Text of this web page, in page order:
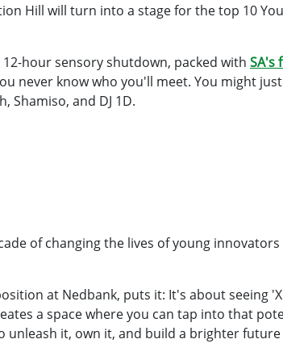
Hill will turn into a stage for the top 10
hour sensory shutdown, packed with SA's
never know who you'll meet. You might
Shamiso, and DJ 1D.
of changing the lives of young
at Nedbank, puts it: It's about seeing
a space where you can tap into that
it, own it, and build a brighter